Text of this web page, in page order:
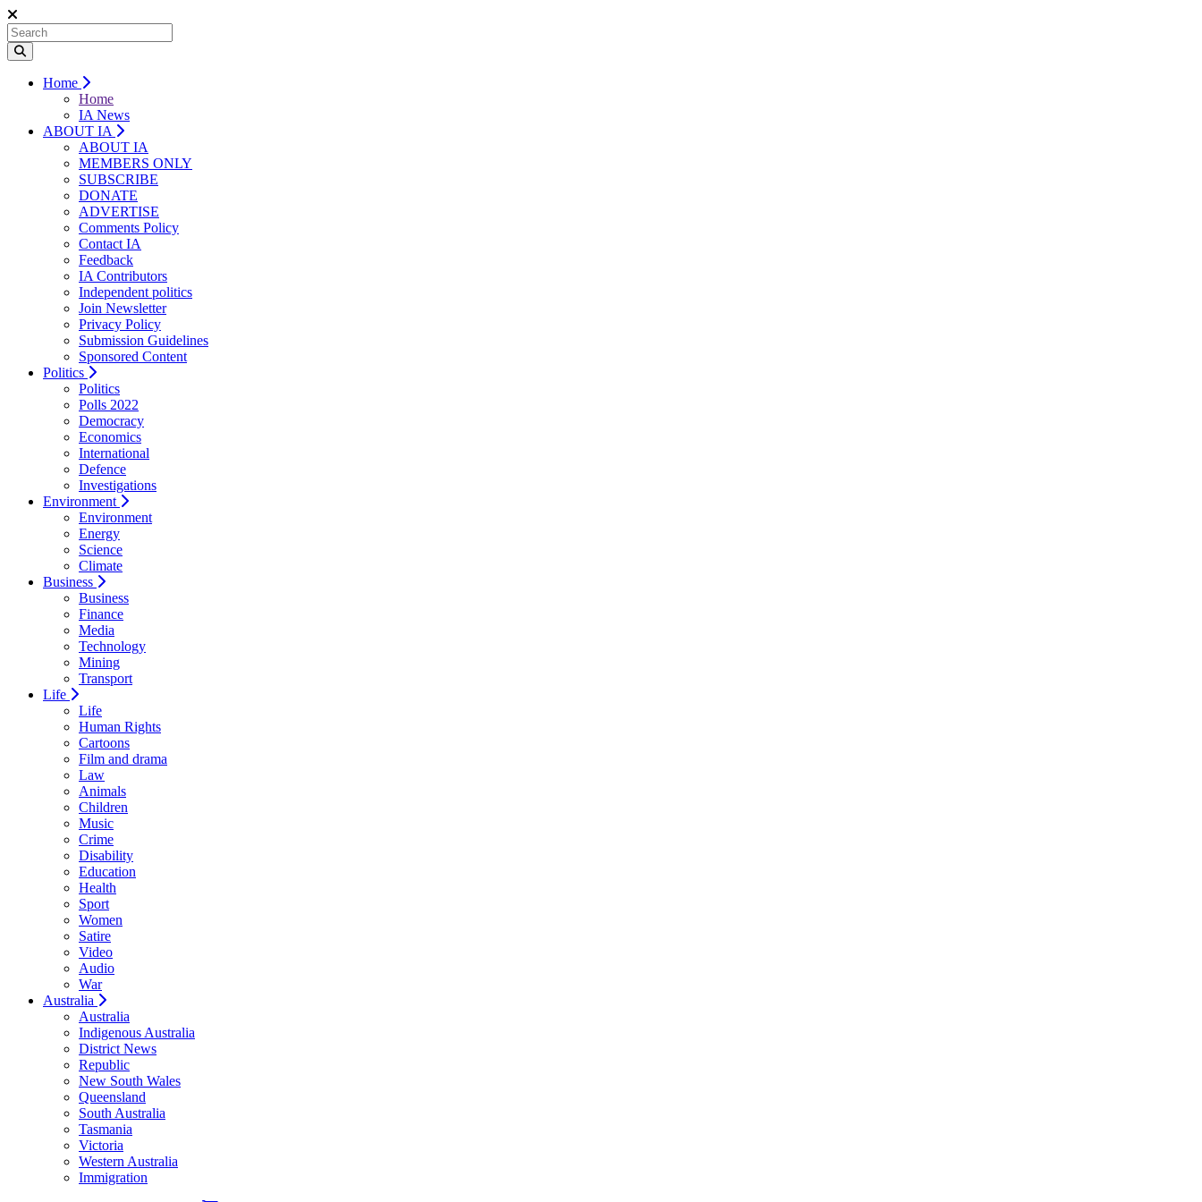
Home
Home
IA News
ABOUT IA
ABOUT IA
MEMBERS ONLY
SUBSCRIBE
DONATE
ADVERTISE
Comments Policy
Contact IA
Feedback
IA Contributors
Independent politics
Join Newsletter
Privacy Policy
Submission Guidelines
Sponsored Content
Politics
Politics
Polls 2022
Democracy
Economics
International
Defence
Investigations
Environment
Environment
Energy
Science
Climate
Business
Business
Finance
Media
Technology
Mining
Transport
Life
Life
Human Rights
Cartoons
Film and drama
Law
Animals
Children
Music
Crime
Disability
Education
Health
Sport
Women
Satire
Video
Audio
War
Australia
Australia
Indigenous Australia
District News
Republic
New South Wales
Queensland
South Australia
Tasmania
Victoria
Western Australia
Immigration